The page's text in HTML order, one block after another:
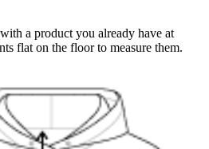
a product you already have at
flat on the floor to measure them.